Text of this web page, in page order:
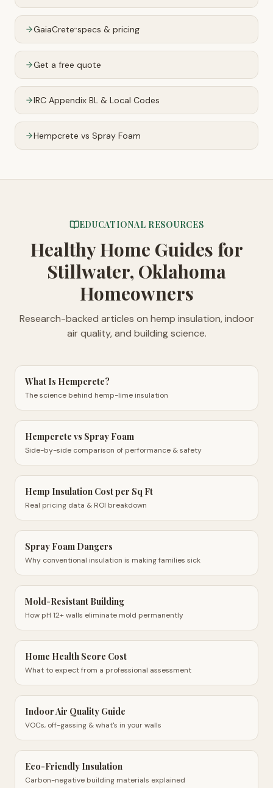
GaiaCrete™specs & pricing
Get a free quote
IRC Appendix BL & Local Codes
Hempcrete vs Spray Foam
EDUCATIONAL RESOURCES
Healthy Home Guides for
Stillwater, Oklahoma
Homeowners
Research-backed articles on hemp insulation, indoor
air quality, and building science.
What Is Hempcrete?
The science behind hemp-lime insulation
Hempcrete vs Spray Foam
Side-by-side comparison of performance & safety
Hemp Insulation Cost per Sq Ft
Real pricing data & ROI breakdown
Spray Foam Dangers
Why conventional insulation is making families sick
Mold-Resistant Building
How pH 12+ walls eliminate mold permanently
Home Health Score Cost
What to expect from a professional assessment
Indoor Air Quality Guide
VOCs, off-gassing & what's in your walls
Eco-Friendly Insulation
Carbon-negative building materials explained